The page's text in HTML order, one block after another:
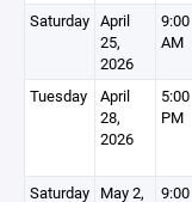
Saturday April
25,
2026
9:00
AM
Tuesday
April
28,
2026
5:00
PM
Saturday May 2,
9:00